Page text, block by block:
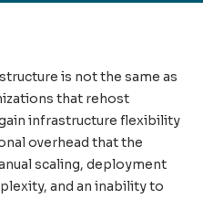
is not the same as
that rehost
infrastructure flexibility
overhead that the
scaling, deployment
and an inability to